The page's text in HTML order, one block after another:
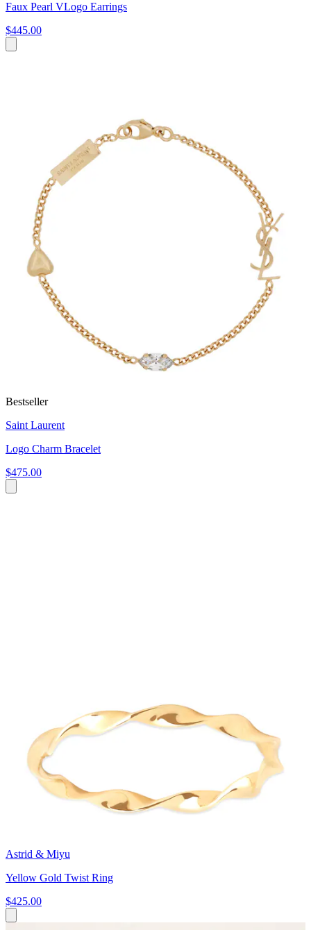
Faux Pearl VLogo Earrings
$445.00
Bestseller
Saint Laurent
Logo Charm Bracelet
$475.00
Astrid & Miyu
Yellow Gold Twist Ring
$425.00